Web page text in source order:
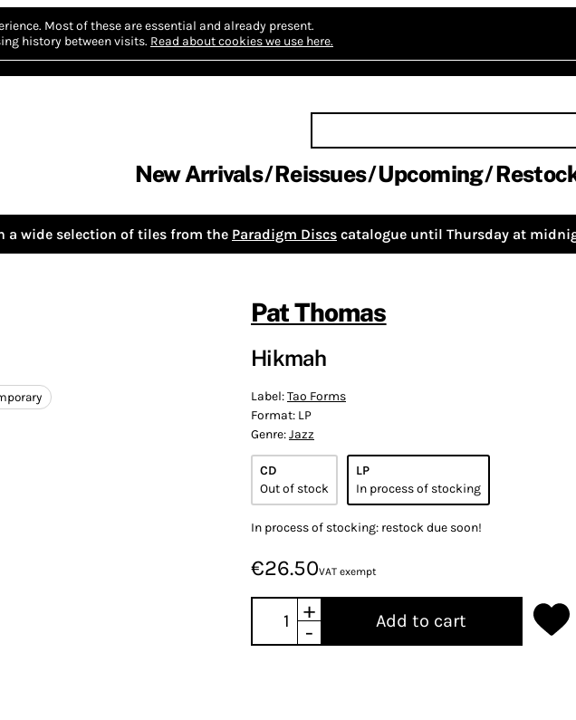
Most of these are essential and already present.
history between visits. Read about cookies we use here.
New Arrivals Reissues Upcoming
a wide selection of tiles from the Paradigm Discs catalogue until Thursday at
Pat Thomas
Hikmah
Label:Tao Forms
Format: LP
Genre:Jazz
CD
Out of stock
LP
In process of stocking
In process of stocking: restock due soon!
€26.50VAT exempt
+
-
Add to cart